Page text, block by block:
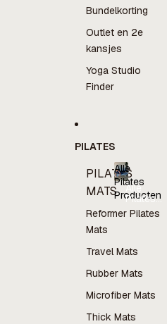
Bundelkorting
Outlet en 2e
kansjes
Yoga Studio
Finder
PILATES
PILATES
MATS
Reformer Pilates
Mats
Travel Mats
Rubber Mats
Microfiber Mats
Thick Mats
Alle
Pilates
Producten
Alle
Pilates
Producten